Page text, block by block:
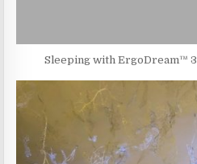
Sleeping with ErgoDream™